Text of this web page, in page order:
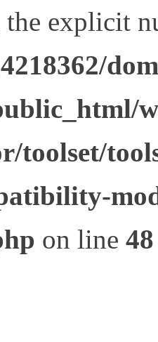
the explicit
toolset/
on line 48